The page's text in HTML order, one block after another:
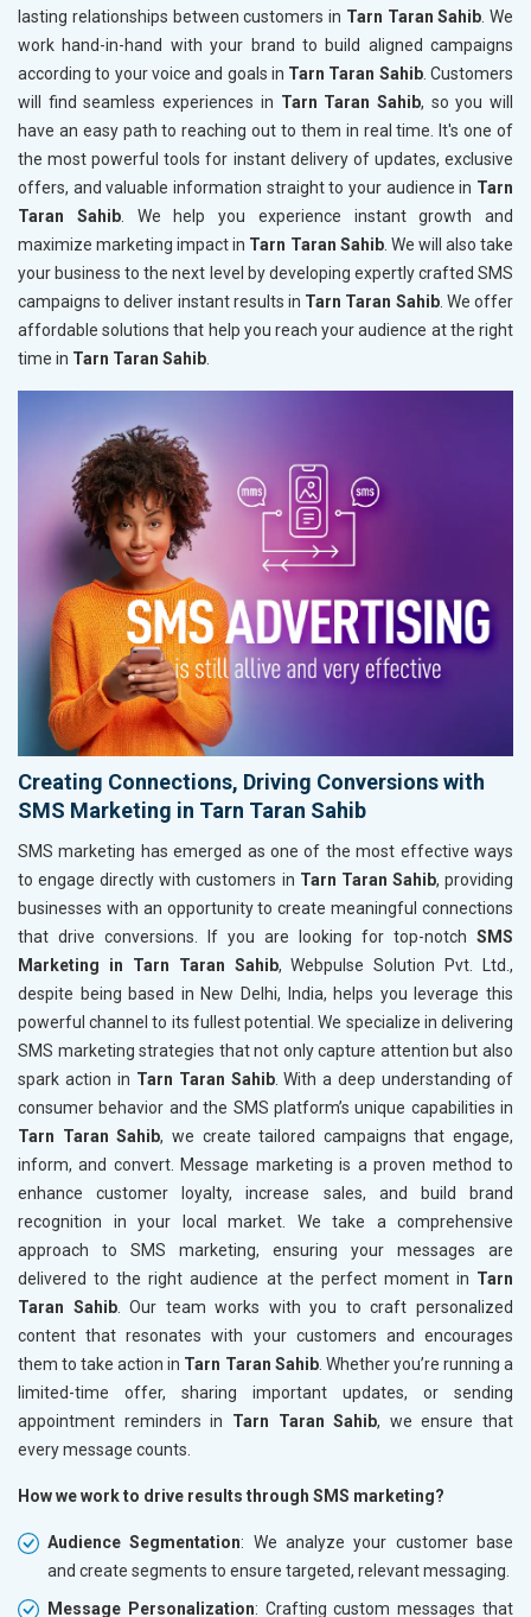
lasting relationships between customers in Tarn Taran Sahib. We
work hand-in-hand with your brand to build aligned campaigns
according to your voice and goals in Tarn Taran Sahib. Customers
will find seamless experiences in Tarn Taran Sahib, so you will
have an easy path to reaching out to them in real time. It's one of
the most powerful tools for instant delivery of updates, exclusive
offers, and valuable information straight to your audience in Tarn
Taran Sahib. We help you experience instant growth and
maximize marketing impact in Tarn Taran Sahib. We will also take
your business to the next level by developing expertly crafted SMS
campaigns to deliver instant results in Tarn Taran Sahib. We offer
affordable solutions that help you reach your audience at the right
time in Tarn Taran Sahib.
Creating Connections, Driving Conversions with
SMS Marketing in Tarn Taran Sahib
SMS marketing has emerged as one of the most effective ways
to engage directly with customers in Tarn Taran Sahib, providing
businesses with an opportunity to create meaningful connections
that drive conversions. If you are looking for top-notch SMS
Marketing in Tarn Taran Sahib, Webpulse Solution Pvt. Ltd.,
despite being based in New Delhi, India, helps you leverage this
powerful channel to its fullest potential. We specialize in delivering
SMS marketing strategies that not only capture attention but also
spark action in Tarn Taran Sahib. With a deep understanding of
consumer behavior and the SMS platform’s unique capabilities in
Tarn Taran Sahib, we create tailored campaigns that engage,
inform, and convert. Message marketing is a proven method to
enhance customer loyalty, increase sales, and build brand
recognition in your local market. We take a comprehensive
approach to SMS marketing, ensuring your messages are
delivered to the right audience at the perfect moment in Tarn
Taran Sahib. Our team works with you to craft personalized
content that resonates with your customers and encourages
them to take action in Tarn Taran Sahib. Whether you’re running a
limited-time offer, sharing important updates, or sending
appointment reminders in Tarn Taran Sahib, we ensure that
every message counts.
How we work to drive results through SMS marketing?
Audience Segmentation: We analyze your customer base
and create segments to ensure targeted, relevant messaging.
Message Personalization: Crafting custom messages that